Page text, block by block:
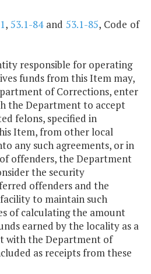
, 53.1-84and 53.1-85, Code of
responsible for operating
funds from this Item may,
of Corrections, enter
the Department to accept
felons, specified in
Item, from other local
any such agreements, or in
offenders, the Department
the security
offenders and the
to maintain such
of calculating the amount
earned by the locality as a
with the Department of
as receipts from these